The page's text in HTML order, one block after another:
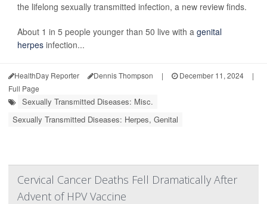
the lifelong sexually transmitted infection, a new review finds.
About 1 in 5 people younger than 50 live with a genital
herpes infection...
HealthDay Reporter Dennis Thompson | December 11, 2024
|
Full Page
Sexually Transmitted Diseases: Misc.
Sexually Transmitted Diseases: Herpes, Genital
Cervical Cancer Deaths Fell Dramatically After
Advent of HPV Vaccine